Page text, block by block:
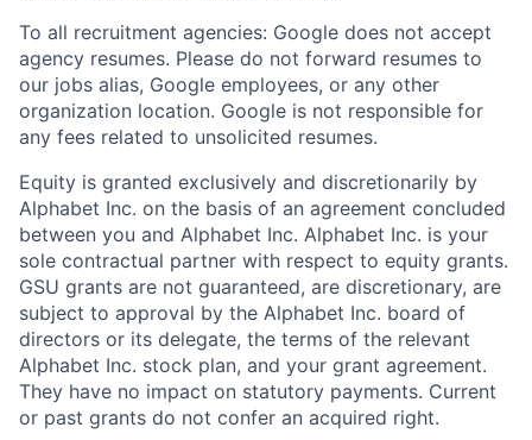
To all recruitment agencies: Google does not accept
agency resumes. Please do not forward resumes to
our jobs alias, Google employees, or any other
organization location. Google is not responsible for
any fees related to unsolicited resumes.
Equity is granted exclusively and discretionarily by
Alphabet Inc. on the basis of an agreement concluded
between you and Alphabet Inc. Alphabet Inc. is your
sole contractual partner with respect to equity grants.
GSU grants are not guaranteed, are discretionary, are
subject to approval by the Alphabet Inc. board of
directors or its delegate, the terms of the relevant
Alphabet Inc. stock plan, and your grant agreement.
They have no impact on statutory payments. Current
or past grants do not confer an acquired right.